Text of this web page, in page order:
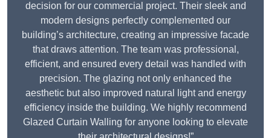
decision for our commercial project. Their sleek and
modern designs perfectly complemented our
building’s architecture, creating an impressive facade
that draws attention. The team was professional,
efficient, and ensured every detail was handled with
precision. The glazing not only enhanced the
aesthetic but also improved natural light and energy
efficiency inside the building. We highly recommend
Glazed Curtain Walling for anyone looking to elevate